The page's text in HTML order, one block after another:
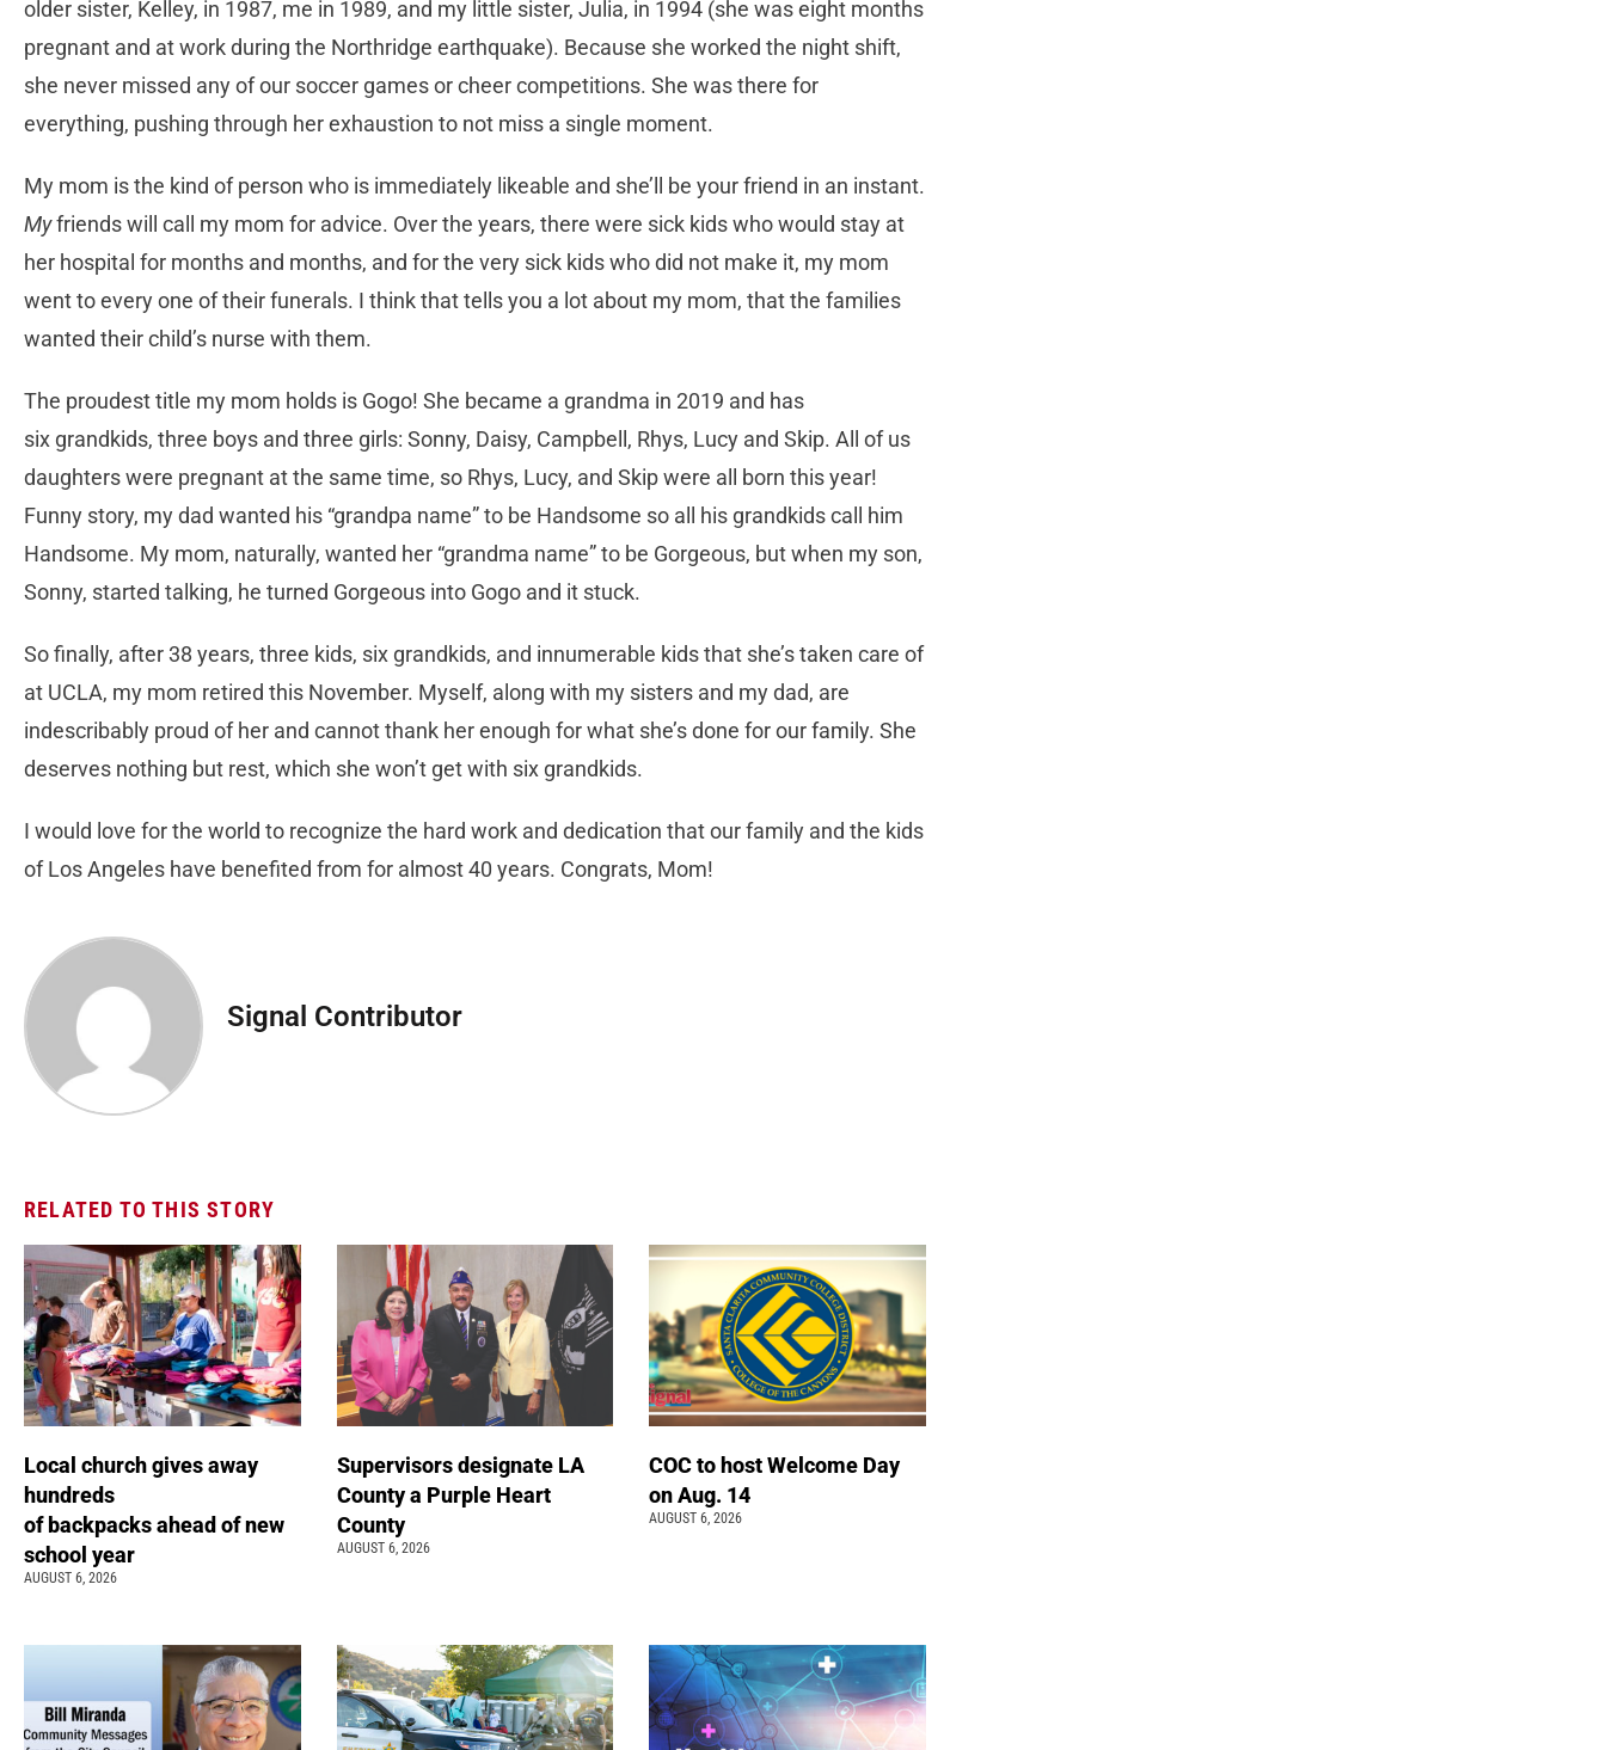
older sister, Kelley, in 1987, me in 1989, and my little sister, Julia, in 1994 (she was eight months
pregnant and at work during the Northridge earthquake). Because she worked the night shift,
she never missed any of our soccer games or cheer competitions. She was there for
everything, pushing through her exhaustion to not miss a single moment.
My mom is the kind of person who is immediately likeable and she’ll be your friend in an instant.
Myfriends will call my mom for advice. Over the years, there were sick kids who would stay at
her hospital for months and months, and for the very sick kids who did not make it, my mom
went to every one of their funerals. I think that tells you a lot about my mom, that the families
wanted their child’s nurse with them.
The proudest title my mom holds is Gogo! She became a grandma in 2019 and has
six grandkids, three boys and three girls: Sonny, Daisy, Campbell, Rhys, Lucy and Skip. All of us
daughters were pregnant at the same time, so Rhys, Lucy, and Skip were all born this year!
Funny story, my dad wanted his “grandpa name” to be Handsome so all his grandkids call him
Handsome. My mom, naturally, wanted her “grandma name” to be Gorgeous, but when my son,
Sonny, started talking, he turned Gorgeous into Gogo and it stuck.
So finally, after 38 years, three kids, six grandkids, and innumerable kids that she’s taken care of
at UCLA, my mom retired this November. Myself, along with my sisters and my dad, are
indescribably proud of her and cannot thank her enough for what she’s done for our family. She
deserves nothing but rest, which she won’t get with six grandkids.
I would love for the world to recognize the hard work and dedication that our family and the kids
of Los Angeles have benefited from for almost 40 years. Congrats, Mom!
Signal Contributor
RELATED TO THIS STORY
Local church gives away
hundreds
of backpacks ahead of new
school year
AUGUST 6, 2026
Supervisors designate LA
County a Purple Heart
County
AUGUST 6, 2026
COC to host Welcome Day
on Aug. 14
AUGUST 6, 2026